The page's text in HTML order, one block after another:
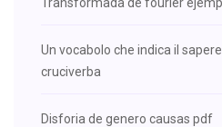
Un vocabolo che indica il
cruciverba
Disforia de genero causas pdf